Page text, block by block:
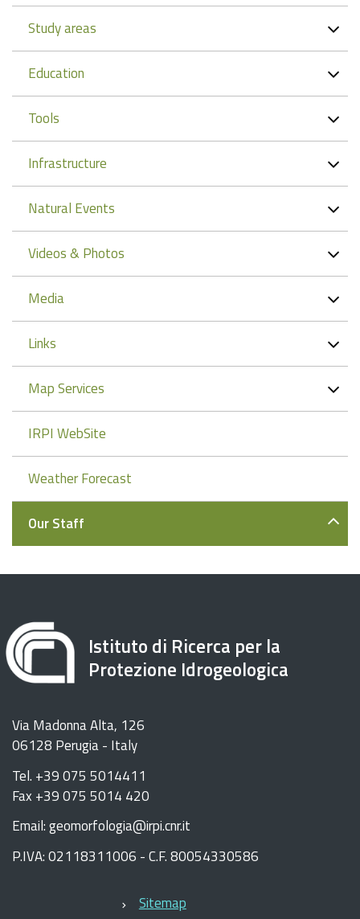
Study areas
Education
Tools
Infrastructure
Natural Events
Videos & Photos
Media
Links
Map Services
IRPI WebSite
Weather Forecast
Our Staff
Istituto di Ricerca per la
Protezione Idrogeologica
Via Madonna Alta, 126
06128 Perugia - Italy
Tel. +39 075 5014411
Fax +39 075 5014 420
Email: geomorfologia@irpi.cnr.it
P.IVA: 02118311006 - C.F. 80054330586
Sitemap